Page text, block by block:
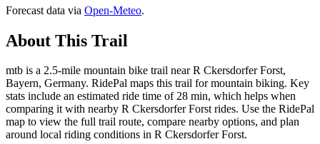
Forecast data via Open-Meteo.
About This Trail
mtb is a 2.5-mile mountain bike trail near R Ckersdorfer Forst,
Bayern, Germany. RidePal maps this trail for mountain biking. Key
stats include an estimated ride time of 28 min, which helps when
comparing it with nearby R Ckersdorfer Forst rides. Use the RidePal
map to view the full trail route, compare nearby options, and plan
around local riding conditions in R Ckersdorfer Forst.